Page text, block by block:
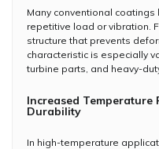
Many conventional
repetitive load or vibration.
structure that prevents
characteristic is especially
turbine parts, and heavy-
Increased Temperature
Durability
In high-temperature